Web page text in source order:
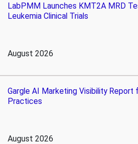
LabPMM Launches KMT2A MRD
Leukemia Clinical Trials
August 2026
Gargle AI Marketing Visibility Report
Practices
August 2026